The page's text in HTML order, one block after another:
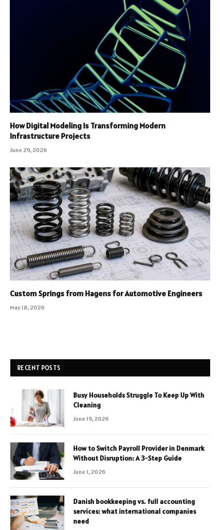
How Digital Modeling Is Transforming Modern
Infrastructure Projects
June 29, 2026
Custom Springs from Hagens for Automotive Engineers
May 18, 2026
RECENT POSTS
Busy Households Struggle To Keep Up With
Cleaning
June 19, 2026
How to Switch Payroll Provider in Denmark
Without Disruption: A 3-Step Guide
June 1, 2026
Danish bookkeeping vs. full accounting
services: what international companies
need